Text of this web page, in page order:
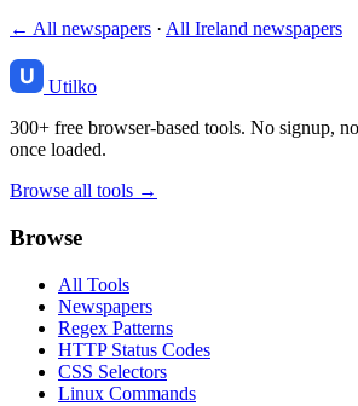
← All newspapers · All Ireland newspapers
Utilko
300+ free browser-based tools. No signup,
once loaded.
Browse all tools →
Browse
All Tools
Newspapers
Regex Patterns
HTTP Status Codes
CSS Selectors
Linux Commands